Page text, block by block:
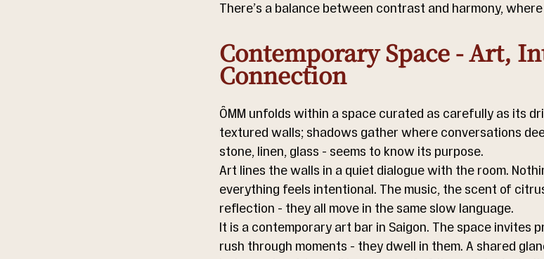
There’s a balance between contrast and harmony,
Contemporary Space - Art,
Connection
ÔMM unfolds within a space curated as carefully as its
textured walls; shadows gather where conversations
stone, linen, glass - seems to know its purpose.
Art lines the walls in a quiet dialogue with the room.
everything feels intentional. The music, the scent of
reflection - they all move in the same slow language.
It is a contemporary art bar in Saigon. The space invites
rush through moments - they dwell in them. A shared